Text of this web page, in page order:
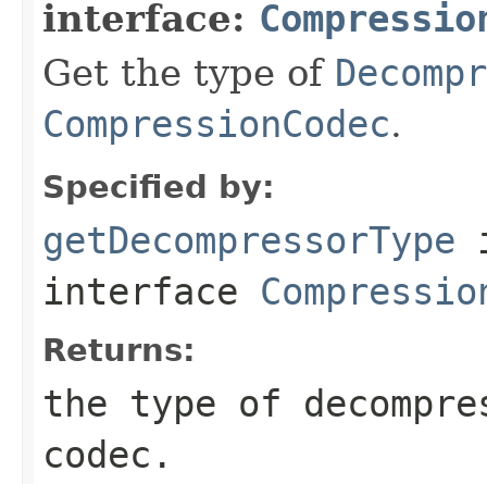
interface:
Get the type of
CompressionCodec.
Specified by:
getDecompressorType
interface
Returns:
the type of
codec.